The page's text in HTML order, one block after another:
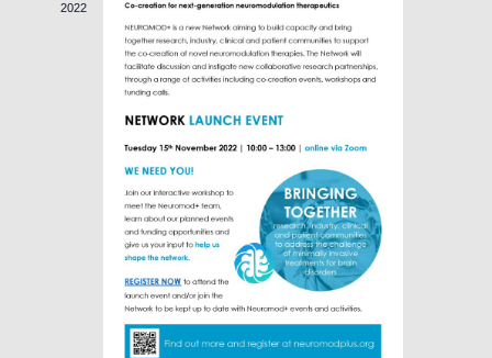
2022